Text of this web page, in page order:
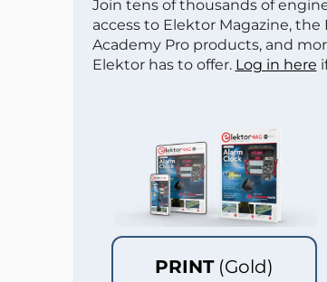
Join tens of thousands of
access to Elektor Magazine,
Academy Pro products, and
Elektor has to offer. Log in here
PRINT (Gold)